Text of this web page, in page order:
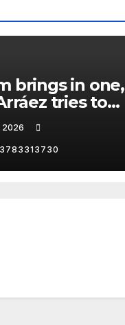
brings in one,
tries to
the
😂
2026